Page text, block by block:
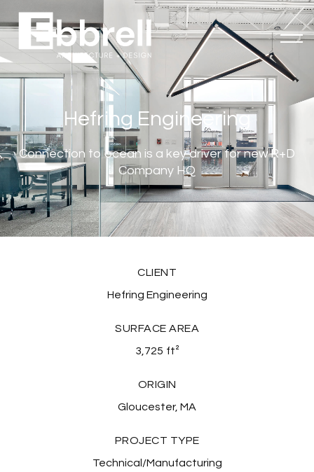
Hefring Engineering
Connection to ocean is a key driver for new R+D
Company HQ
CLIENT
Hefring Engineering
SURFACE AREA
3,725 ft²
ORIGIN
Gloucester, MA
PROJECT TYPE
Technical/Manufacturing